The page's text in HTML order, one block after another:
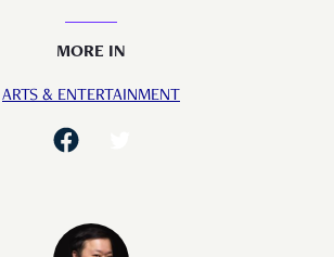
MORE IN
ARTS & ENTERTAINMENT